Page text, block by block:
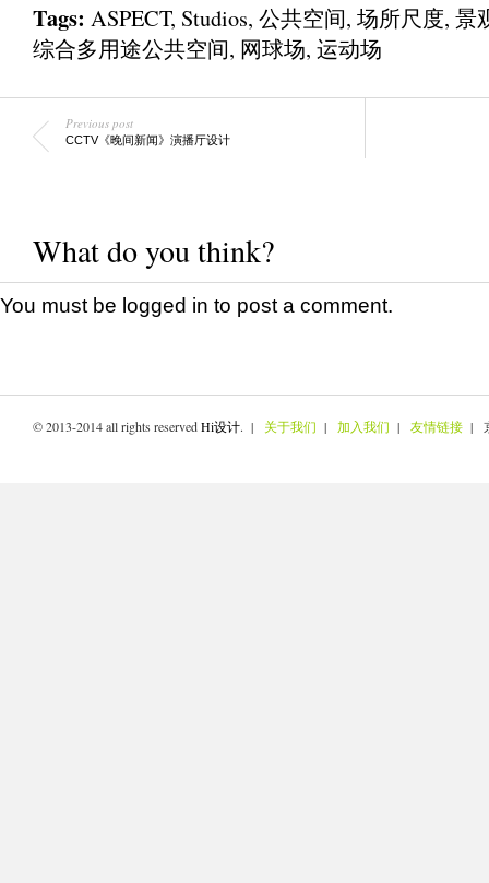
Tags: ASPECT, Studios, 公共空间, 场所尺度, 景
综合多用途公共空间, 网球场, 运动场
Previous post
CCTV《晚间新闻》演播厅设计
What do you think?
You must be logged in to post a comment.
© 2013-2014 all rights reservedHi设计. | 关于我们 | 加入我们 | 友情链接 |